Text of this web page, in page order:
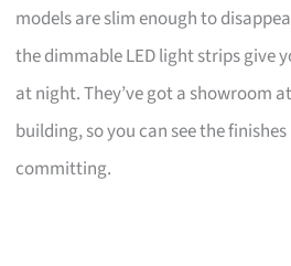
models are slim enough to
the dimmable LED light strips give
at night. They’ve got a showroom
building, so you can see the
committing.